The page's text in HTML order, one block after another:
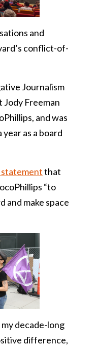
and
conflict-of-
Journalism
Jody Freeman
and was
as a board
statementthat
“to
and make space
decade-long
difference,